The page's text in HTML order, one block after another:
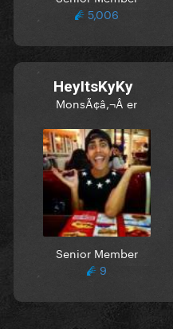
5,006
HeyItsKyKy
MonsÃ¢â‚¬Â er
Senior Member
9